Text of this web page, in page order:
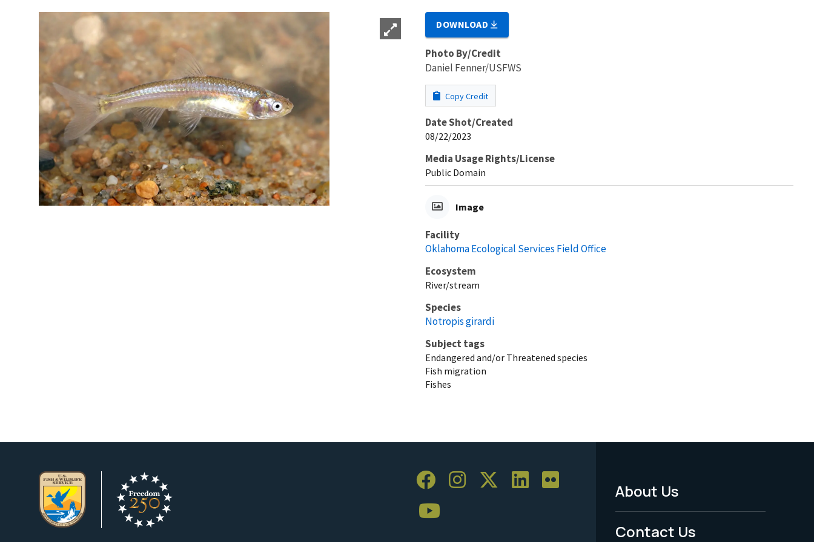
DOWNLOAD
Photo By/Credit
Daniel Fenner/USFWS
Copy Credit
Date Shot/Created
08/22/2023
Media Usage Rights/License
Public Domain
Image
Facility
Oklahoma Ecological Services Field Office
Ecosystem
River/stream
Species
Notropis girardi
Subject tags
Endangered and/or Threatened species
Fish migration
Fishes
Footer
Menu
About Us
Contact Us